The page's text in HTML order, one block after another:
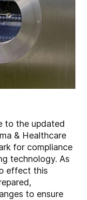
to the updated
& Healthcare
for compliance
technology. As
effect this
to ensure